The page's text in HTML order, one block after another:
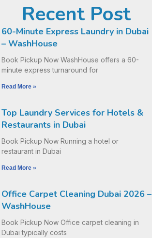
Recent Post
60-Minute Express Laundry in Dubai
– WashHouse
Book Pickup Now WashHouse offers a 60-
minute express turnaround for
Read More »
Top Laundry Services for Hotels &
Restaurants in Dubai
Book Pickup Now Running a hotel or
restaurant in Dubai
Read More »
Office Carpet Cleaning Dubai 2026 –
WashHouse
Book Pickup Now Office carpet cleaning in
Dubai typically costs